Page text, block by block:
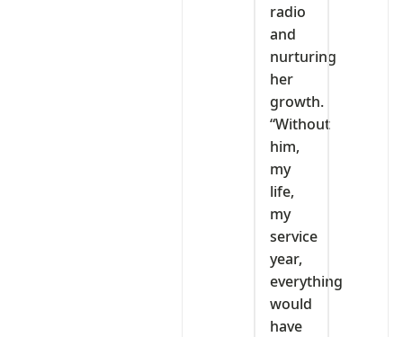
radio
and
nurturing
her
growth.
“Without
him,
my
life,
my
service
year,
everything
would
have